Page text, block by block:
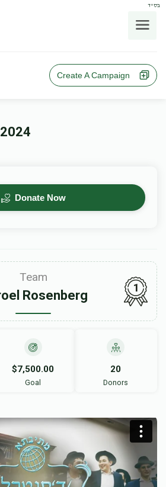
בס"ד
Create A Campaign
Donate Now
Team
Rosenberg
1
$7,500.00
Goal
20
Donors